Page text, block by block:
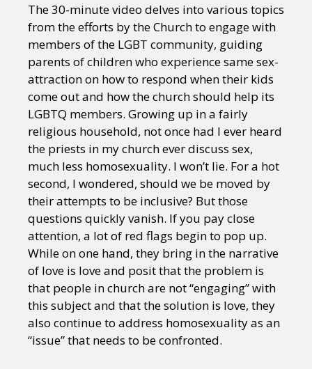
The 30-minute video delves into various topics
from the efforts by the Church to engage with
members of the LGBT community, guiding
parents of children who experience same sex-
attraction on how to respond when their kids
come out and how the church should help its
LGBTQ members. Growing up in a fairly
religious household, not once had I ever heard
the priests in my church ever discuss sex,
much less homosexuality. I won’t lie. For a hot
second, I wondered, should we be moved by
their attempts to be inclusive? But those
questions quickly vanish. If you pay close
attention, a lot of red flags begin to pop up.
While on one hand, they bring in the narrative
of love is love and posit that the problem is
that people in church are not “engaging” with
this subject and that the solution is love, they
also continue to address homosexuality as an
“issue” that needs to be confronted.